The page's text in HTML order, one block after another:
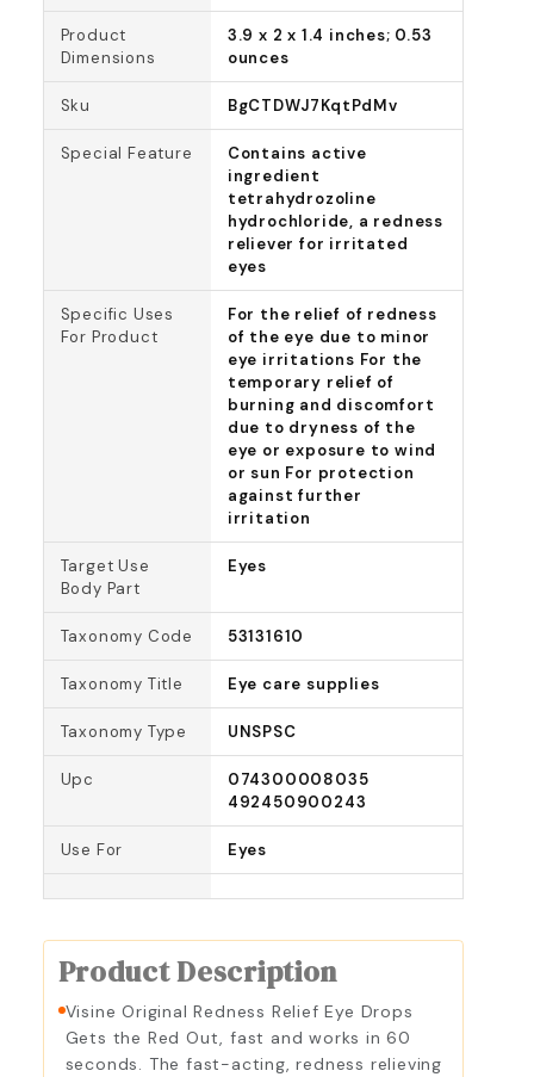
Product
Dimensions
3.9 x 2 x 1.4 inches; 0.53
ounces
Sku BgCTDWJ7KqtPdMv
Special Feature
Contains active
ingredient
tetrahydrozoline
hydrochloride, a redness
reliever for irritated
eyes
Specific Uses
For Product
For the relief of redness
of the eye due to minor
eye irritations For the
temporary relief of
burning and discomfort
due to dryness of the
eye or exposure to wind
or sun For protection
against further
irritation
Target Use
Body Part
Eyes
Taxonomy Code 53131610
Taxonomy Title Eye care supplies
Taxonomy Type UNSPSC
Upc
074300008035
492450900243
Use For Eyes
Product Description
Visine Original Redness Relief Eye Drops
Gets the Red Out, fast and works in 60
seconds. The fast-acting, redness relieving